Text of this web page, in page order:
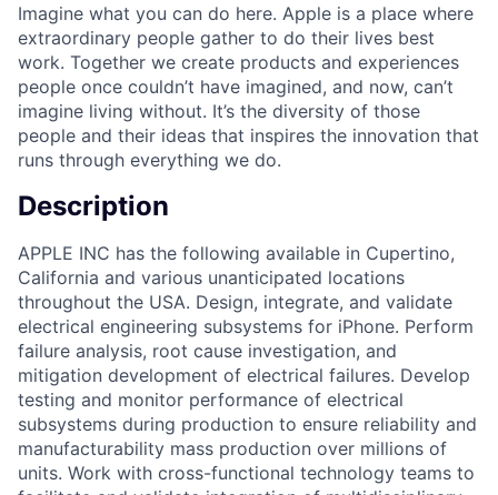
Imagine what you can do here. Apple is a place where
extraordinary people gather to do their lives best
work. Together we create products and experiences
people once couldn’t have imagined, and now, can’t
imagine living without. It’s the diversity of those
people and their ideas that inspires the innovation that
runs through everything we do.
Description
APPLE INC has the following available in Cupertino,
California and various unanticipated locations
throughout the USA. Design, integrate, and validate
electrical engineering subsystems for iPhone. Perform
failure analysis, root cause investigation, and
mitigation development of electrical failures. Develop
testing and monitor performance of electrical
subsystems during production to ensure reliability and
manufacturability mass production over millions of
units. Work with cross-functional technology teams to